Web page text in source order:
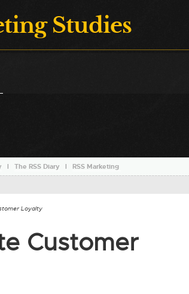
Studies
l The RSS Diary l RSS Marketing
Loyalty
Customer